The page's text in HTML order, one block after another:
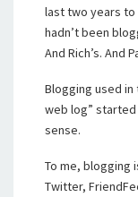
last two years
hadn’t been
And Rich’s. And
Blogging used in
web log” started
sense.
To me, blogging
Twitter,